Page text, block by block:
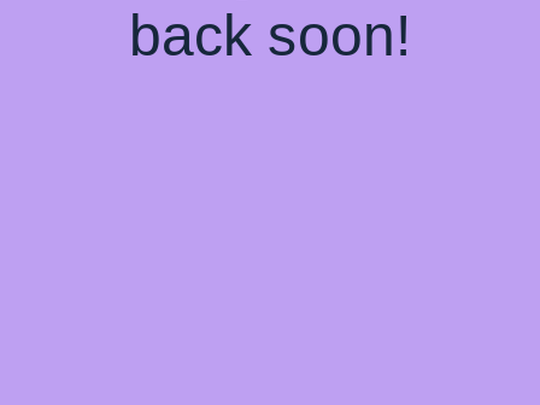
back soon!